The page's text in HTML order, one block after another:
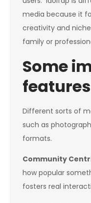
media because it
creativity and
family or
Some
Different sorts of
such as
formats.
Community
how popular
fosters real